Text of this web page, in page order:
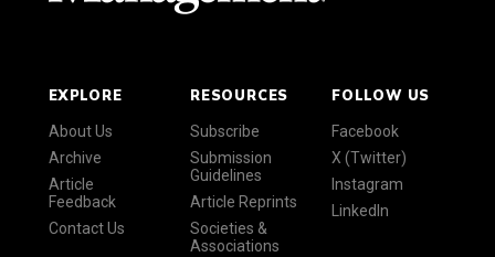
EXPLORE
About Us
Archive
Article
Feedback
Contact Us
RESOURCES
Subscribe
Submission
Guidelines
Article Reprints
Societies &
Associations
FOLLOW US
Facebook
X (Twitter)
Instagram
LinkedIn